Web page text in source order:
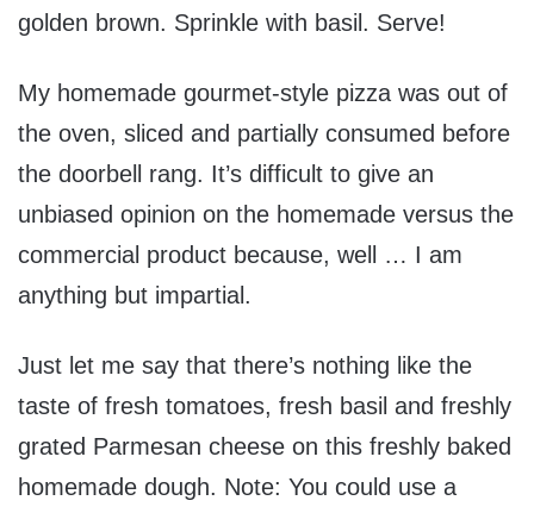
golden brown. Sprinkle with basil. Serve!
My homemade gourmet-style pizza was out of
the oven, sliced and partially consumed before
the doorbell rang. It’s difficult to give an
unbiased opinion on the homemade versus the
commercial product because, well … I am
anything but impartial.
Just let me say that there’s nothing like the
taste of fresh tomatoes, fresh basil and freshly
grated Parmesan cheese on this freshly baked
homemade dough. Note: You could use a